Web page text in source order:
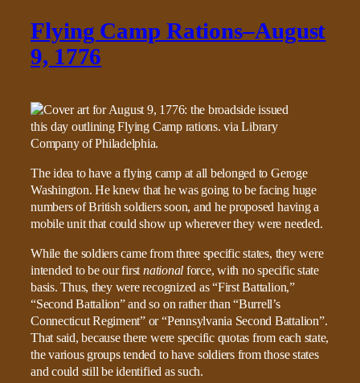
Flying Camp Rations–August
9, 1776
The idea to have a flying camp at all belonged to Geroge
Washington. He knew that he was going to be facing huge
numbers of British soldiers soon, and he proposed having a
mobile unit that could show up wherever they were needed.
While the soldiers came from three specific states, they were
intended to be our firstnational force, with no specific state
basis. Thus, they were recognized as “First Battalion,”
“Second Battalion” and so on rather than “Burrell’s
Connecticut Regiment” or “Pennsylvania Second Battalion”.
That said, because there were specific quotas from each state,
the various groups tended to have soldiers from those states
and could still be identified as such.